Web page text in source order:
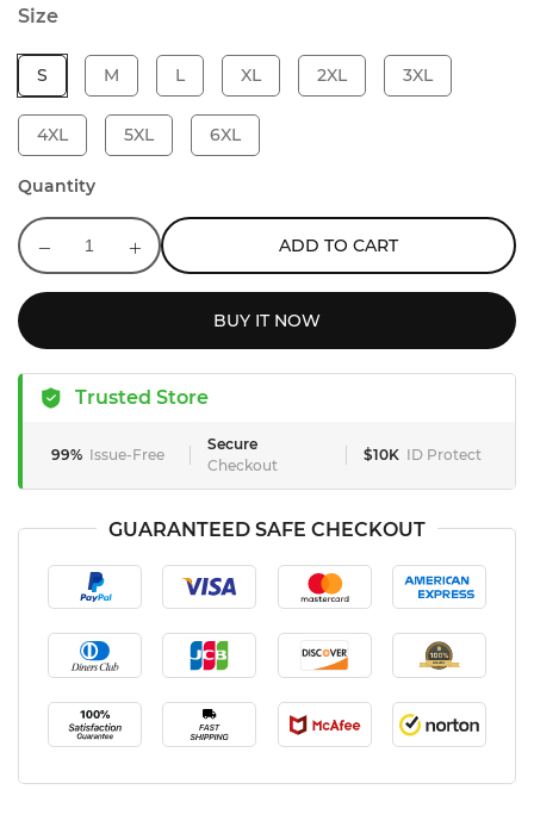
Size
S M L XL 2XL 3XL
4XL 5XL 6XL
Quantity
ADD TO CART
BUY IT NOW
Trusted Store
99% Issue-Free
Secure
Checkout
$10K ID Protect
GUARANTEED SAFE CHECKOUT